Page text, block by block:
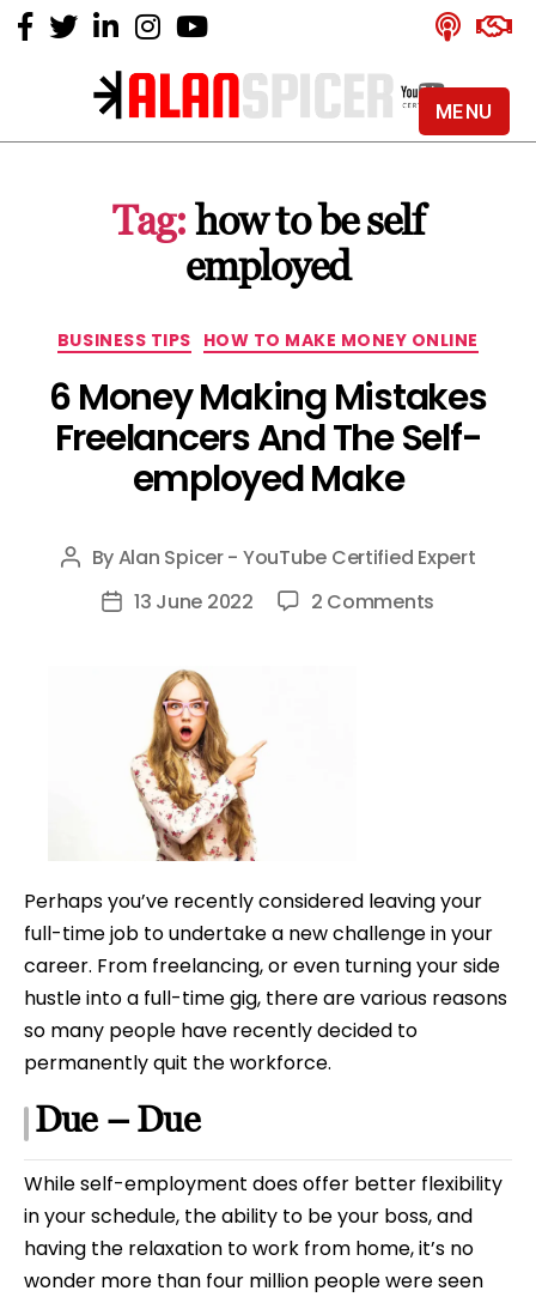
Alan
YouTube
Certified
Expert
Tag: how to be self
employed
Categories
BUSINESS TIPS HOW TO MAKE MONEY ONLINE
6 Money Making Mistakes
Freelancers And The Self-
employed Make
Post
author
ByAlan Spicer - YouTube Certified Expert
Post13 June 2022 2 Comments
employed
Make
Perhaps you’ve recently considered leaving your
full-time job to undertake a new challenge in your
career. From freelancing, or even turning your side
hustle into a full-time gig, there are various reasons
so many people have recently decided to
permanently quit the workforce.
Due – Due
While self-employment does offer better flexibility
in your schedule, the ability to be your boss, and
having the relaxation to work from home, it’s no
wonder more than four million people were seen
MENU